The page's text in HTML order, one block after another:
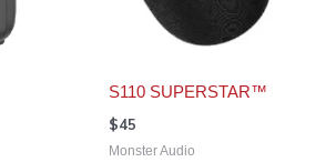
S110 SUPERSTAR™
$45
Monster Audio